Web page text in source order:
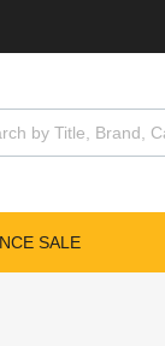
search
SALE